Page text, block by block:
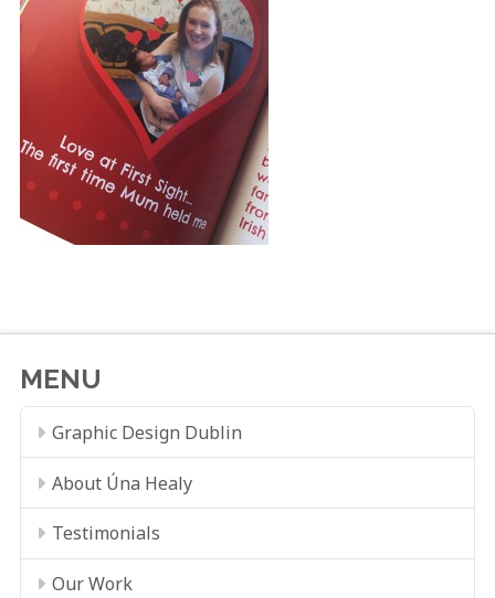
MENU
Graphic Design Dublin
About Úna Healy
Testimonials
Our Work